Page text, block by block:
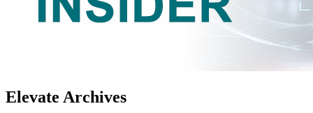
Elevate Archives